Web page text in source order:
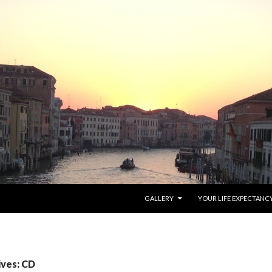
GALLERY
YOUR LIFE
CD